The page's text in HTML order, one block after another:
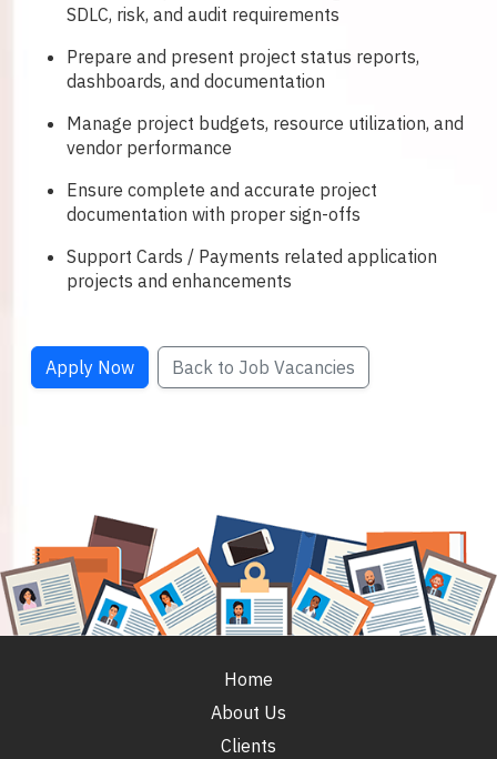
SDLC, risk, and audit requirements
Prepare and present project status reports,
dashboards, and documentation
Manage project budgets, resource utilization, and
vendor performance
Ensure complete and accurate project
documentation with proper sign-offs
Support Cards / Payments related application
projects and enhancements
Apply Now Back to Job Vacancies
Home
About Us
Clients